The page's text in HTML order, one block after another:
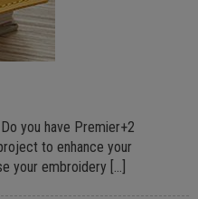
you have Premier+2
to enhance your
your embroidery […]